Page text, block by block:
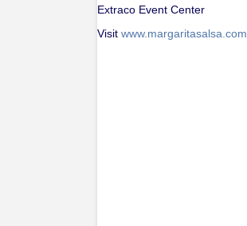
Extraco Event Center
Visit www.margaritasalsa.com